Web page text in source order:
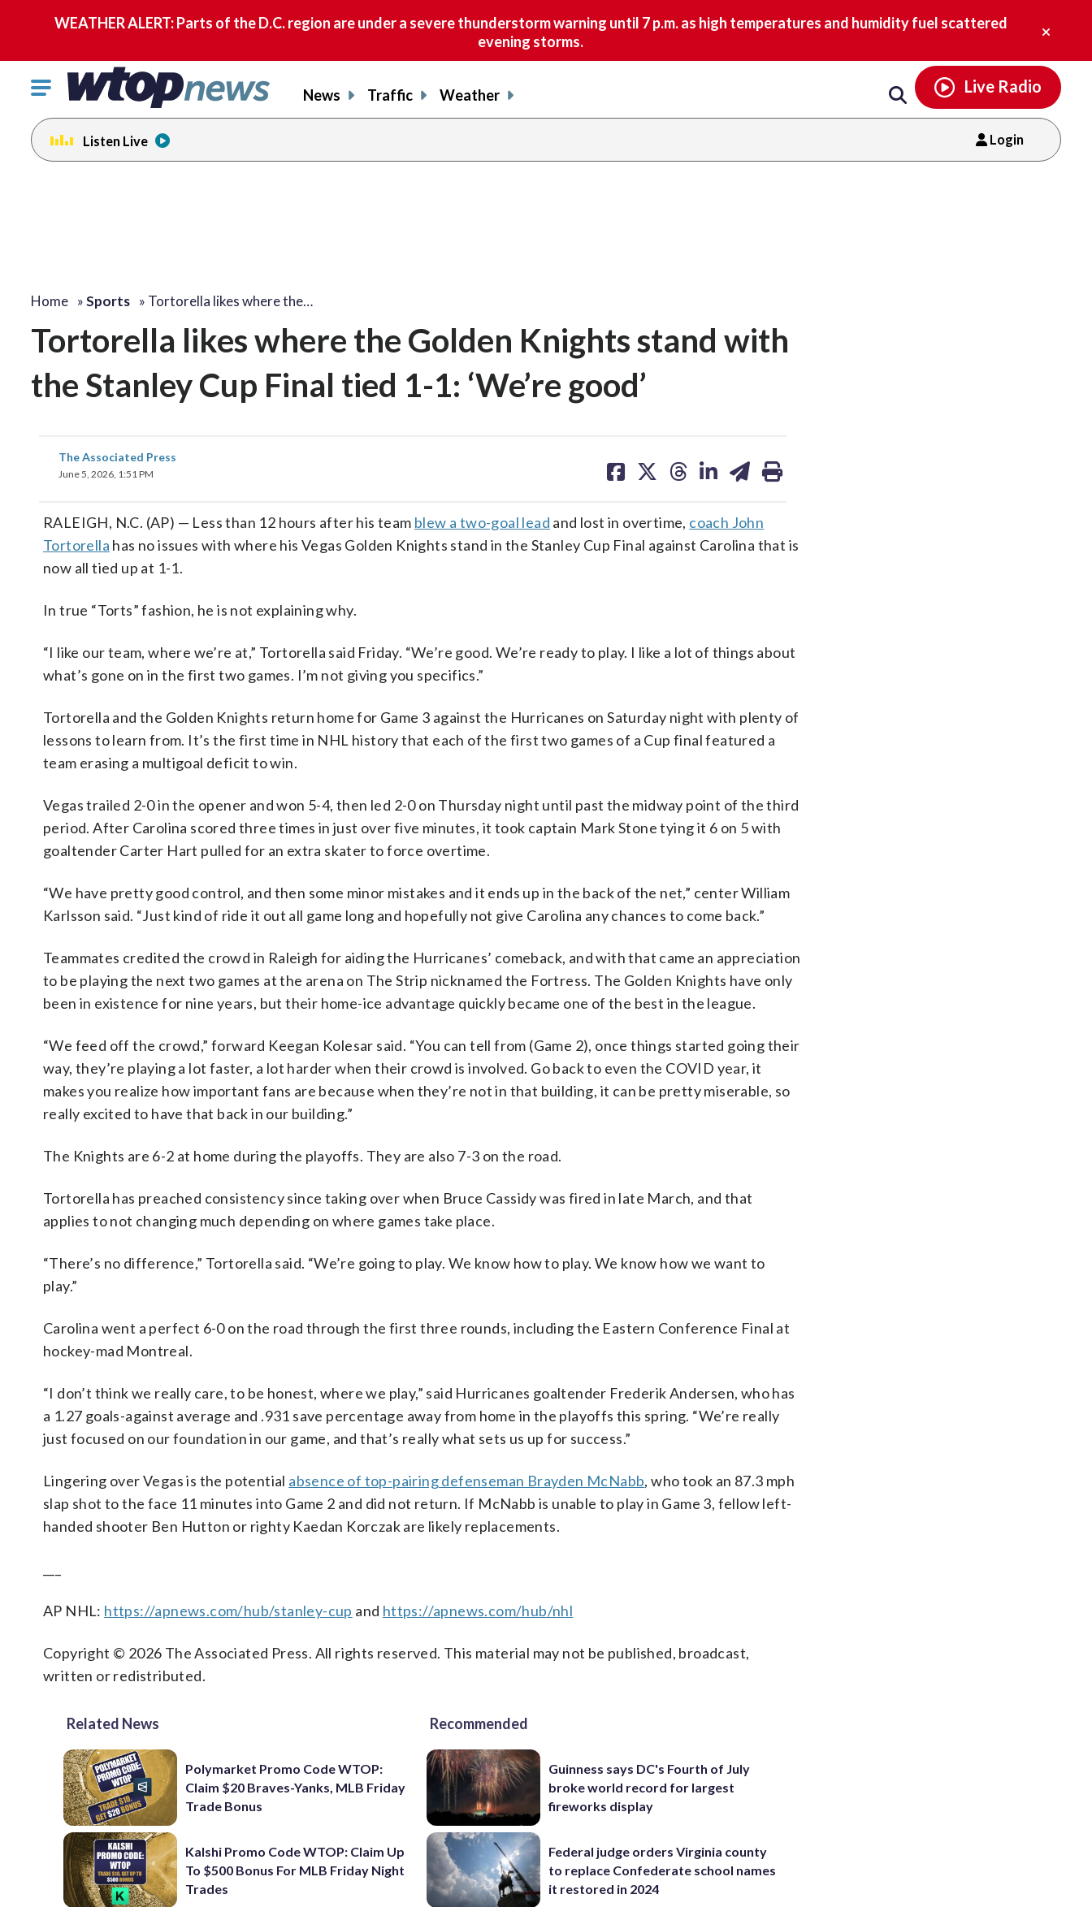
WEATHER ALERT: Parts of the D.C. region are under a severe thunderstorm warning until 7 p.m. as high temperatures and humidity fuel scattered
evening storms.
alert.
Click
toggle
navigation
menu.
News Traffic Weather Live Radio
Listen Live Login
Home »Sports » Tortorella likes where the…
Tortorella likes where the Golden Knights stand with
the Stanley Cup Final tied 1-1: ‘We’re good’
The Associated Press
June 5, 2026, 1:51 PM
on on on on on
RALEIGH, N.C. (AP) — Less than 12 hours after his team blew a two-goal lead and lost in overtime, coach John
Tortorella has no issues with where his Vegas Golden Knights stand in the Stanley Cup Final against Carolina that is
now all tied up at 1-1.
In true “Torts” fashion, he is not explaining why.
“I like our team, where we’re at,” Tortorella said Friday. “We’re good. We’re ready to play. I like a lot of things about
what’s gone on in the first two games. I’m not giving you specifics.”
Tortorella and the Golden Knights return home for Game 3 against the Hurricanes on Saturday night with plenty of
lessons to learn from. It’s the first time in NHL history that each of the first two games of a Cup final featured a
team erasing a multigoal deficit to win.
Vegas trailed 2-0 in the opener and won 5-4, then led 2-0 on Thursday night until past the midway point of the third
period. After Carolina scored three times in just over five minutes, it took captain Mark Stone tying it 6 on 5 with
goaltender Carter Hart pulled for an extra skater to force overtime.
“We have pretty good control, and then some minor mistakes and it ends up in the back of the net,” center William
Karlsson said. “Just kind of ride it out all game long and hopefully not give Carolina any chances to come back.”
Teammates credited the crowd in Raleigh for aiding the Hurricanes’ comeback, and with that came an appreciation
to be playing the next two games at the arena on The Strip nicknamed the Fortress. The Golden Knights have only
been in existence for nine years, but their home-ice advantage quickly became one of the best in the league.
“We feed off the crowd,” forward Keegan Kolesar said. “You can tell from (Game 2), once things started going their
way, they’re playing a lot faster, a lot harder when their crowd is involved. Go back to even the COVID year, it
makes you realize how important fans are because when they’re not in that building, it can be pretty miserable, so
really excited to have that back in our building.”
The Knights are 6-2 at home during the playoffs. They are also 7-3 on the road.
Tortorella has preached consistency since taking over when Bruce Cassidy was fired in late March, and that
applies to not changing much depending on where games take place.
“There’s no difference,” Tortorella said. “We’re going to play. We know how to play. We know how we want to
play.”
Carolina went a perfect 6-0 on the road through the first three rounds, including the Eastern Conference Final at
hockey-mad Montreal.
“I don’t think we really care, to be honest, where we play,” said Hurricanes goaltender Frederik Andersen, who has
a 1.27 goals-against average and .931 save percentage away from home in the playoffs this spring. “We’re really
just focused on our foundation in our game, and that’s really what sets us up for success.”
Lingering over Vegas is the potential absence of top-pairing defenseman Brayden McNabb, who took an 87.3 mph
slap shot to the face 11 minutes into Game 2 and did not return. If McNabb is unable to play in Game 3, fellow left-
handed shooter Ben Hutton or righty Kaedan Korczak are likely replacements.
AP NHL: https://apnews.com/hub/stanley-cup and https://apnews.com/hub/nhl
Copyright © 2026 The Associated Press. All rights reserved. This material may not be published, broadcast,
written or redistributed.
Related News
Polymarket Promo Code WTOP:
Claim $20 Braves-Yanks, MLB Friday
Trade Bonus
Kalshi Promo Code WTOP: Claim Up
To $500 Bonus For MLB Friday Night
Trades
Recommended
Guinness says DC's Fourth of July
broke world record for largest
fireworks display
Federal judge orders Virginia county
to replace Confederate school names
it restored in 2024